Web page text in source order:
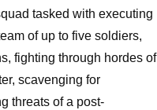
tasked with executing
of up to five soldiers,
fighting through hordes of
scavenging for
threats of a post-